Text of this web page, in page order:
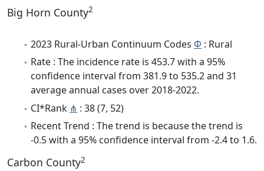
Big Horn County2
2023 Rural-Urban Continuum Codes Φ : Rural
Rate : The incidence rate is 453.7 with a 95%
confidence interval from 381.9 to 535.2 and 31
average annual cases over 2018-2022.
CI*Rank ⋔ : 38 (7, 52)
Recent Trend : The trend is because the trend is
-0.5 with a 95% confidence interval from -2.4 to 1.6.
Carbon County2